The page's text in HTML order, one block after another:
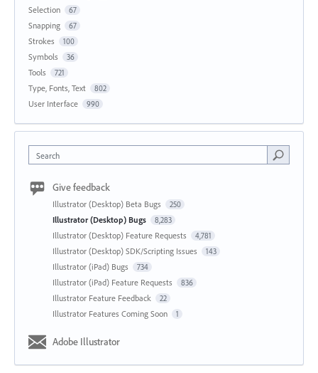
Selection 67
Snapping 67
Strokes 100
Symbols 36
Tools 721
Type, Fonts, Text 802
User Interface 990
Search
Give feedback
Illustrator (Desktop) Beta Bugs 250
Illustrator (Desktop) Bugs 8,283
Illustrator (Desktop) Feature Requests 4,781
Illustrator (Desktop) SDK/Scripting Issues 143
Illustrator (iPad) Bugs 734
Illustrator (iPad) Feature Requests 836
Illustrator Feature Feedback 22
Illustrator Features Coming Soon 1
Adobe Illustrator